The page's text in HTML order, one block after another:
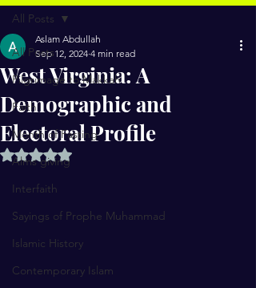
All Posts
Pilgrimage to Makkah
Faith
Month of Fasting
Alms giving
Interfaith
Sayings of Prophe Muhammad
Islamic History
Contemporary Islam
All Posts
West Virginia: A
Demographic and
Electoral Profile
Aslam Abdullah
Sep 12, 2024 4 min read
Rated NaN out of 5 stars.